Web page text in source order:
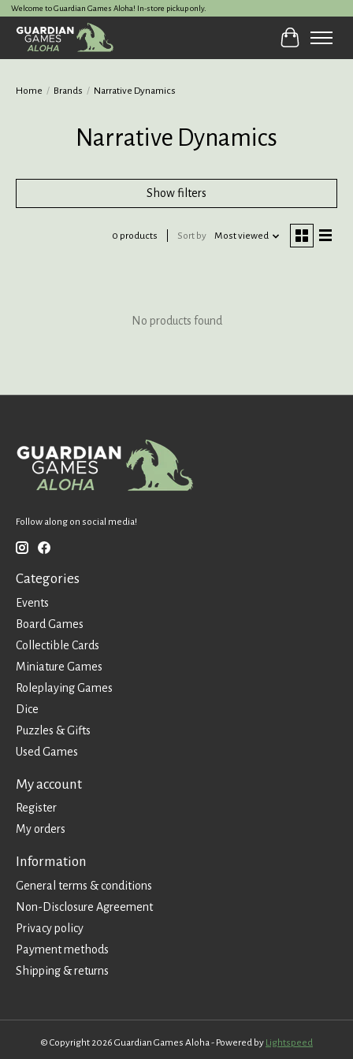
Welcome to Guardian Games Aloha! In-store pickup only.
Cart
Home / Brands / Narrative Dynamics
Narrative Dynamics
Show filters
0 products Sort by Most viewed
No products found
Follow along on social media!
Categories
Events
Board Games
Collectible Cards
Miniature Games
Roleplaying Games
Dice
Puzzles & Gifts
Used Games
My account
Register
My orders
Information
General terms & conditions
Non-Disclosure Agreement
Privacy policy
Payment methods
Shipping & returns
© Copyright 2026 Guardian Games Aloha - Powered by Lightspeed